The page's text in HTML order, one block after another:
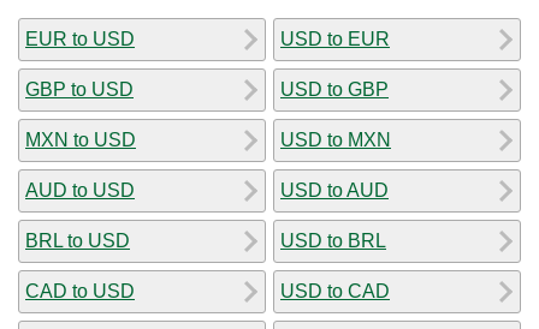
EUR to USD
GBP to USD
MXN to USD
AUD to USD
BRL to USD
CAD to USD
USD to EUR
USD to GBP
USD to MXN
USD to AUD
USD to BRL
USD to CAD